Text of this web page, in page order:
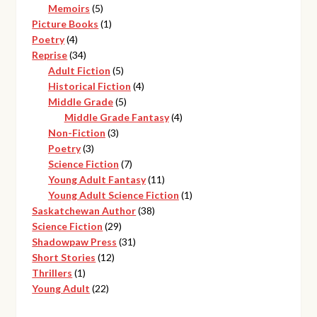
products
Memoirs 55
products
Picture Books 11
Poetry 44
products
Reprise 3434
products
Adult Fiction 55
products
Historical Fiction 44
Middle Grade 55
products
Middle Grade Fantasy 44
Non-Fiction 33
Poetry 33
products
Science Fiction 77
products
Young Adult Fantasy 1111
products
Young Adult Science Fiction 11
Saskatchewan Author 3838
Science Fiction 2929
products
Shadowpaw Press 3131
Short Stories 1212
Thrillers 11
product
Young Adult 2222